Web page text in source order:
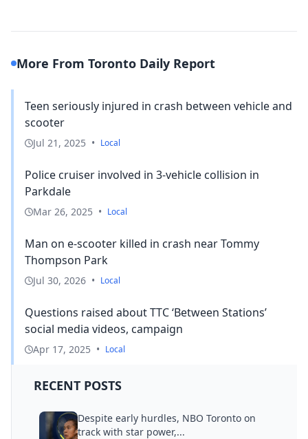
More From Toronto Daily Report
Teen seriously injured in crash between vehicle and
scooter
Jul 21, 2025 • Local
Police cruiser involved in 3-vehicle collision in
Parkdale
Mar 26, 2025 • Local
Man on e-scooter killed in crash near Tommy
Thompson Park
Jul 30, 2026 • Local
Questions raised about TTC ‘Between Stations’
social media videos, campaign
Apr 17, 2025 • Local
RECENT POSTS
Despite early hurdles, NBO Toronto on
track with star power,...